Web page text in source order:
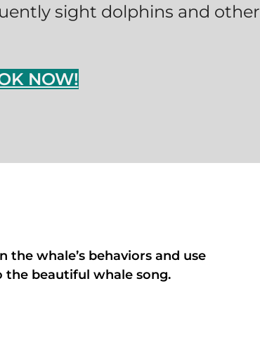
sight dolphins and other
NOW!
whale’s behaviors and use
beautiful whale song.